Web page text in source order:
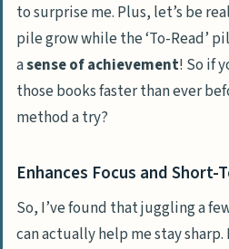
to surprise me. Plus, let’s be
pile grow while the ‘To-Read’
asense of achievement! So if
those books faster than ever
method a try?
Enhances Focus and Short-
So, I’ve found that juggling a
can actually help me stay